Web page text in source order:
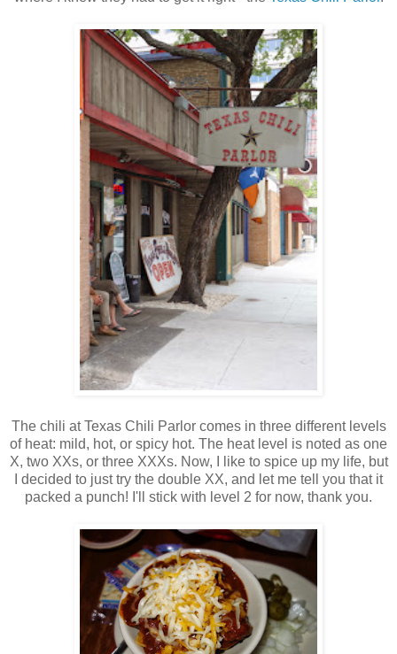
The chili at Texas Chili Parlor comes in three different levels
of heat: mild, hot, or spicy hot. The heat level is noted as one
X, two XXs, or three XXXs. Now, I like to spice up my life, but
I decided to just try the double XX, and let me tell you that it
packed a punch! I'll stick with level 2 for now, thank you.